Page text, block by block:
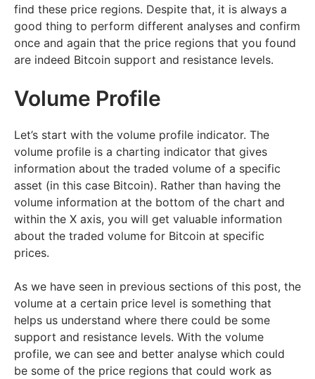
find these price regions. Despite that, it is always a
good thing to perform different analyses and confirm
once and again that the price regions that you found
are indeed Bitcoin support and resistance levels.
Volume Profile
Let’s start with the volume profile indicator. The
volume profile is a charting indicator that gives
information about the traded volume of a specific
asset (in this case Bitcoin). Rather than having the
volume information at the bottom of the chart and
within the X axis, you will get valuable information
about the traded volume for Bitcoin at specific
prices.
As we have seen in previous sections of this post, the
volume at a certain price level is something that
helps us understand where there could be some
support and resistance levels. With the volume
profile, we can see and better analyse which could
be some of the price regions that could work as